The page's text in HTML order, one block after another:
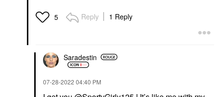
5 Reply 1 Reply
Saradestin
‎07-28-2022 04:40 PM